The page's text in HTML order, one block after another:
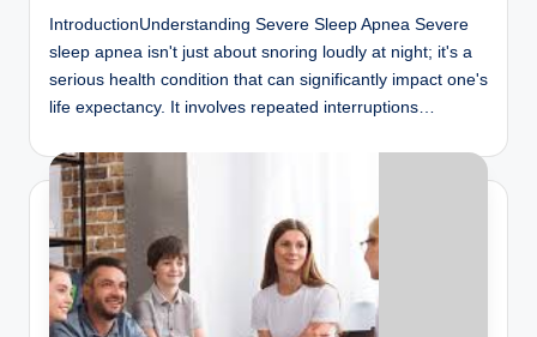
IntroductionUnderstanding Severe Sleep Apnea Severe
sleep apnea isn't just about snoring loudly at night; it's a
serious health condition that can significantly impact one's
life expectancy. It involves repeated interruptions…